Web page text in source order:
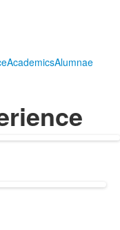
AcademicsAlumnae